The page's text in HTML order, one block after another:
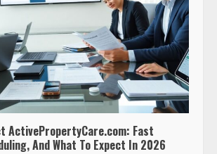
ActivePropertyCare.com: Fast
And What To Expect In 2026